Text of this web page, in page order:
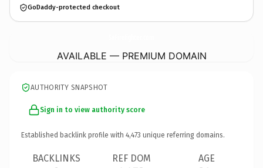
GoDaddy-protected checkout
AVAILABLE — PREMIUM DOMAIN
AUTHORITY SNAPSHOT
Sign in to view authority score
Established backlink profile with 4,473 unique referring domains.
BACKLINKS REF DOM AGE